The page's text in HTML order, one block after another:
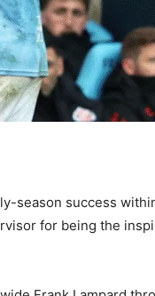
season success
for being the